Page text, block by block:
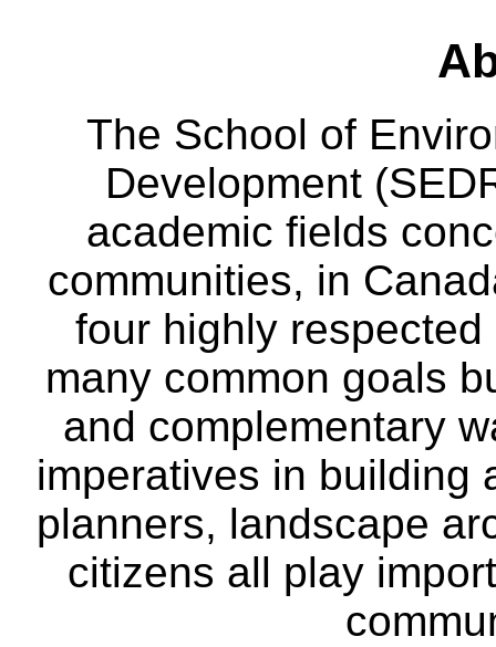
The School of
Development
academic fields
communities, in
four highly
many common goals
and complementary
imperatives in building
planners, landscape
citizens all play